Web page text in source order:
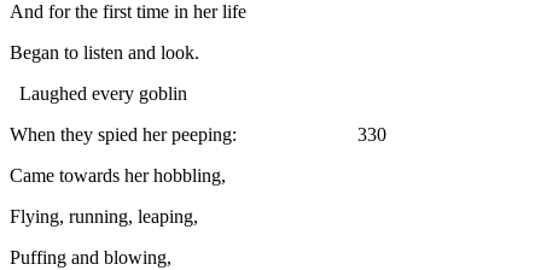
And for the first time in her life
Began to listen and look.
Laughed every goblin
When they spied her peeping: 330
Came towards her hobbling,
Flying, running, leaping,
Puffing and blowing,